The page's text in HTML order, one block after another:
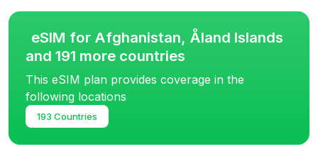
eSIM for Afghanistan, Åland Islands
and 191 more countries
This eSIM plan provides coverage in the
following locations
193 Countries